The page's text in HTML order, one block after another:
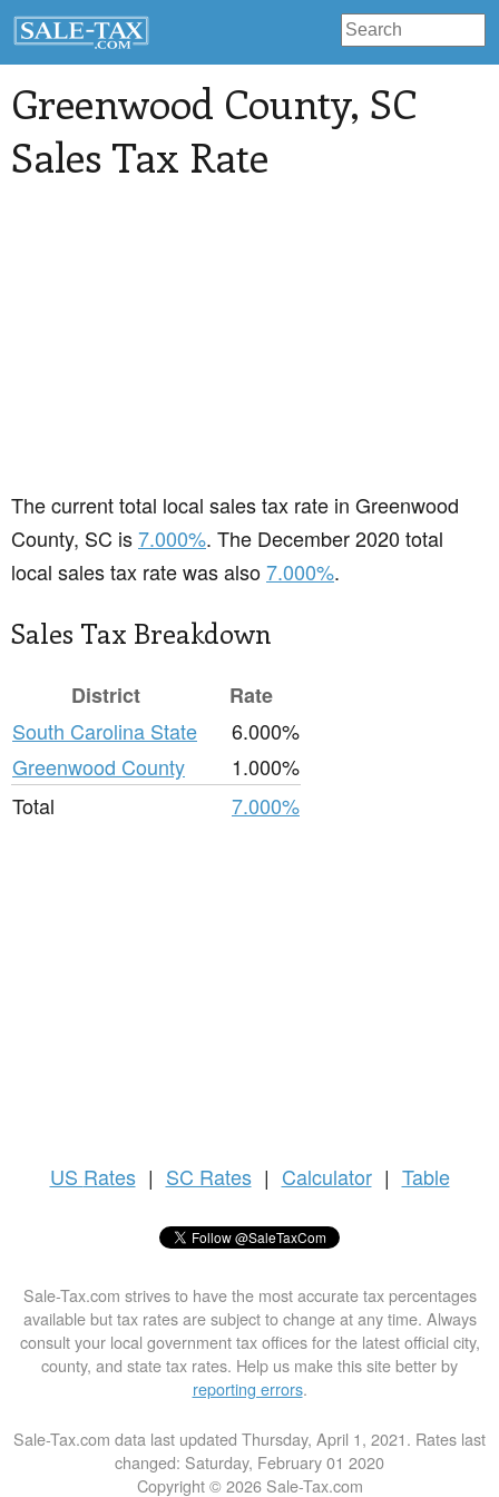
Greenwood County, SC
Sales Tax Rate
The current total local sales tax rate in Greenwood
County, SC is7.000%. The December 2020 total
local sales tax rate was also7.000%.
Sales Tax Breakdown
District
Rate
South Carolina State
6.000%
Greenwood County
1.000%
Total
7.000%
US Rates | SC Rates | Calculator | Table
Sale-Tax.com strives to have the most accurate tax percentages
available but tax rates are subject to change at any time. Always
consult your local government tax offices for the latest official city,
county, and state tax rates. Help us make this site better by
reporting errors.
Sale-Tax.com data last updated Thursday, April 1, 2021. Rates last
changed: Saturday, February 01 2020
Copyright © 2026 Sale-Tax.com